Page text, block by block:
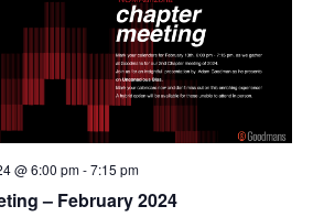
– February 2024
@ 6:00 pm-7:15 pm